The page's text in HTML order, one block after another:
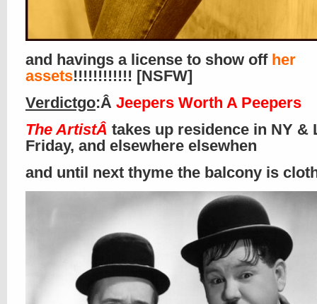
and havings a license to show off her
assets!!!!!!!!!!!! [NSFW]
Verdictgo:Â Jeepers Worth A Peepers
The ArtistÂ takes up residence in NY &
Friday, and elsewhere elsewhen
and until next thyme the balcony is